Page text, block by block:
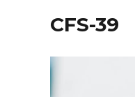
CFS-39